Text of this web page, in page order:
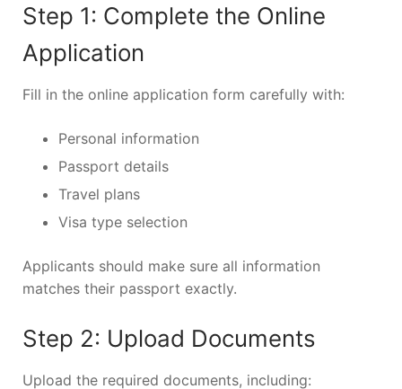
Step 1: Complete the Online
Application
Fill in the online application form carefully with:
Personal information
Passport details
Travel plans
Visa type selection
Applicants should make sure all information
matches their passport exactly.
Step 2: Upload Documents
Upload the required documents, including: